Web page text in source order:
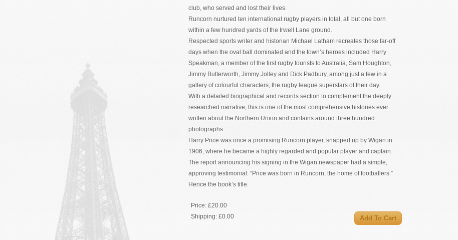
club, who served and lost their lives.
Runcorn nurtured ten international rugby players in total, all but one born
within a few hundred yards of the Irwell Lane ground.
Respected sports writer and historian Michael Latham recreates those far-off
days when the oval ball dominated and the town’s heroes included Harry
Speakman, a member of the first rugby tourists to Australia, Sam Houghton,
Jimmy Butterworth, Jimmy Jolley and Dick Padbury, among just a few in a
gallery of colourful characters, the rugby league superstars of their day.
With a detailed biographical and records section to complement the deeply
researched narrative, this is one of the most comprehensive histories ever
written about the Northern Union and contains around three hundred
photographs.
Harry Price was once a promising Runcorn player, snapped up by Wigan in
1906, where he became a highly regarded and popular player and captain.
The report announcing his signing in the Wigan newspaper had a simple,
approving testimonial: “Price was born in Runcorn, the home of footballers.”
Hence the book’s title.
Price: £20.00
Shipping: £0.00